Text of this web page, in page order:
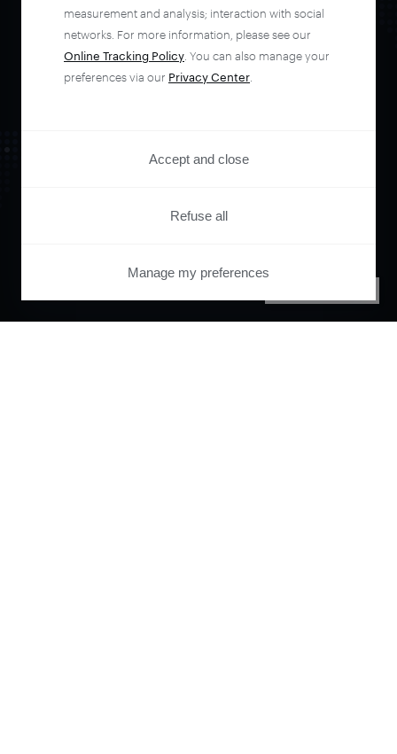
entire user journey
with Piano.
See it live
measurement and analysis; interaction with social
networks. For more information, please see our
Online Tracking Policy . You can also manage your
preferences via our Privacy Center
Accept and close
Refuse all
Manage my preferences